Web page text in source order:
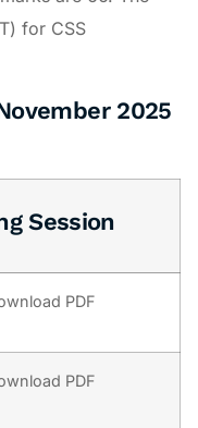
for CSS
2025
Session
PDF
PDF